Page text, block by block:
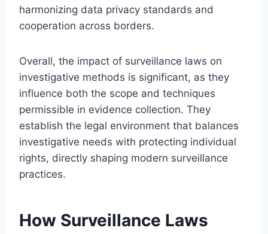
harmonizing data privacy standards and
cooperation across borders.
Overall, the impact of surveillance laws on
investigative methods is significant, as they
influence both the scope and techniques
permissible in evidence collection. They
establish the legal environment that balances
investigative needs with protecting individual
rights, directly shaping modern surveillance
practices.
How Surveillance Laws